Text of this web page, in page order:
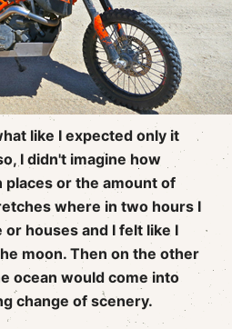
like I expected only it
I didn't imagine how
or the amount of
where in two hours I
houses and I felt like I
moon. Then on the other
ocean would come into
change of scenery.